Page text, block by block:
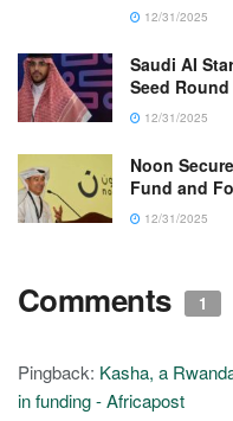
12/31/2025
Saudi AI
Seed
12/31/2025
Noon
Fund and
12/31/2025
Comments 1
Pingback: Kasha, a
in funding - Africapost